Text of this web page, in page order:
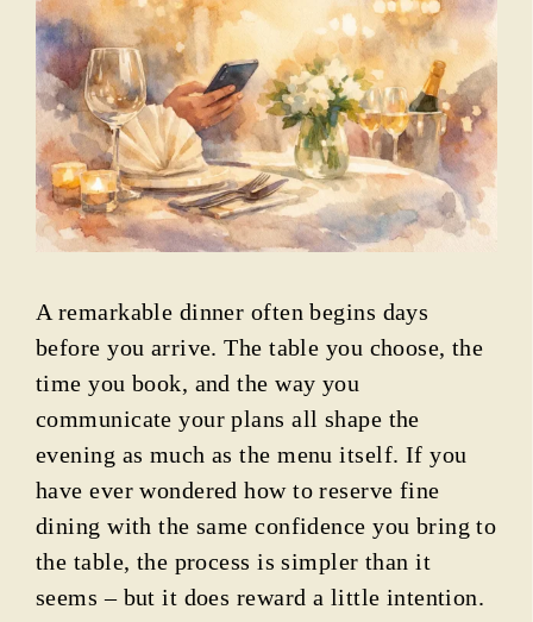
A remarkable dinner often begins days
before you arrive. The table you choose, the
time you book, and the way you
communicate your plans all shape the
evening as much as the menu itself. If you
have ever wondered how to reserve fine
dining with the same confidence you bring to
the table, the process is simpler than it
seems – but it does reward a little intention.